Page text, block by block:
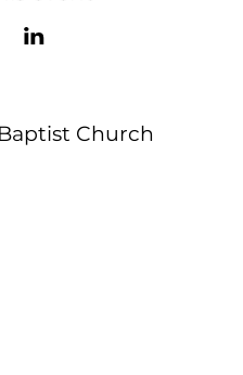
Church